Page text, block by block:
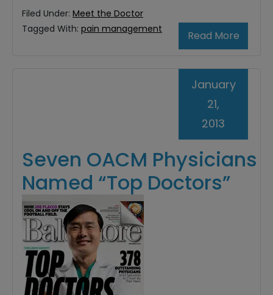
Read More
Filed Under: Meet the Doctor
Tagged With: pain management
Seven OACM Physicians
Named “Top Doctors”
January
21,
2013